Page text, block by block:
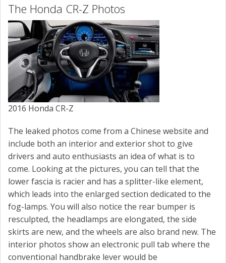
The Honda CR-Z Photos
2016 Honda CR-Z
The leaked photos come from a Chinese website and
include both an interior and exterior shot to give
drivers and auto enthusiasts an idea of what is to
come. Looking at the pictures, you can tell that the
lower fascia is racier and has a splitter-like element,
which leads into the enlarged section dedicated to the
fog-lamps. You will also notice the rear bumper is
resculpted, the headlamps are elongated, the side
skirts are new, and the wheels are also brand new. The
interior photos show an electronic pull tab where the
conventional handbrake lever would be